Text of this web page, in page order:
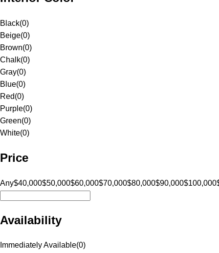
Black(0)
Beige(0)
Brown(0)
Chalk(0)
Gray(0)
Blue(0)
Red(0)
Purple(0)
Green(0)
White(0)
Price
Any$40,000$50,000$60,000$70,000$80,000$90,000$100,000
Availability
Immediately Available(0)